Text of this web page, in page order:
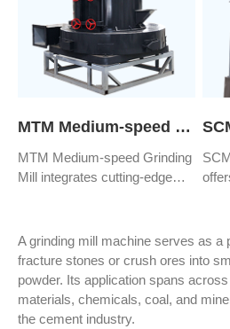
Subsequently, through
successive rebounds and
grinding sequences, it
achieves finely crushed sand
and stones that meet specific
MTM Medium-speed Grinding Mill
MTM Medium-speed Grinding
Mill integrates cutting-edge
engineers, ensuring it meets
the exacting standards of
worldwide industrial
production.
A grinding mill machine serves as a
fracture stones or crush ores into
powder. Its application spans
materials, chemicals, coal, and
the cement industry.